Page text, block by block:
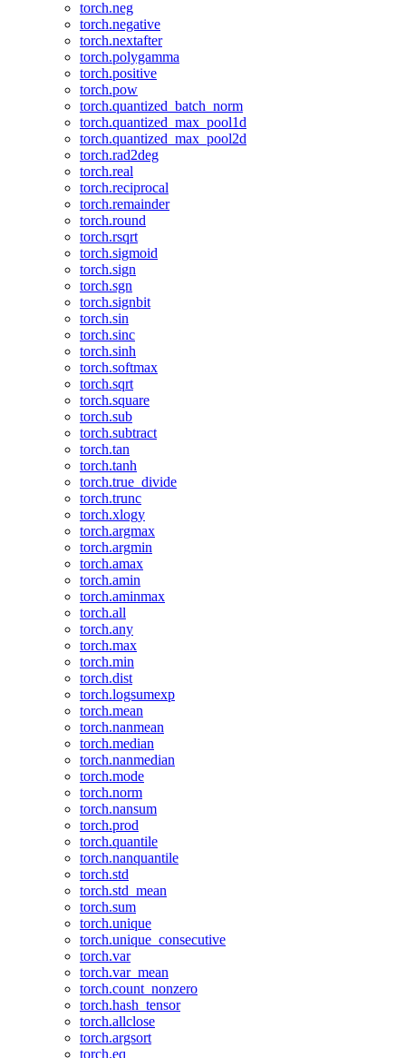
torch.neg
torch.negative
torch.nextafter
torch.polygamma
torch.positive
torch.pow
torch.quantized_batch_norm
torch.quantized_max_pool1d
torch.quantized_max_pool2d
torch.rad2deg
torch.real
torch.reciprocal
torch.remainder
torch.round
torch.rsqrt
torch.sigmoid
torch.sign
torch.sgn
torch.signbit
torch.sin
torch.sinc
torch.sinh
torch.softmax
torch.sqrt
torch.square
torch.sub
torch.subtract
torch.tan
torch.tanh
torch.true_divide
torch.trunc
torch.xlogy
torch.argmax
torch.argmin
torch.amax
torch.amin
torch.aminmax
torch.all
torch.any
torch.max
torch.min
torch.dist
torch.logsumexp
torch.mean
torch.nanmean
torch.median
torch.nanmedian
torch.mode
torch.norm
torch.nansum
torch.prod
torch.quantile
torch.nanquantile
torch.std
torch.std_mean
torch.sum
torch.unique
torch.unique_consecutive
torch.var
torch.var_mean
torch.count_nonzero
torch.hash_tensor
torch.allclose
torch.argsort
torch.eq